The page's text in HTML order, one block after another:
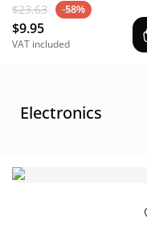
$23.63 -58%
$9.95
VAT included
Electronics